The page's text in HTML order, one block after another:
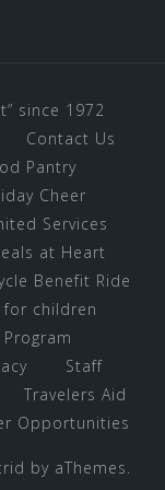
since 1972
Contact Us
Pantry
Cheer
Services
at Heart
Benefit Ride
for children
Staff
Travelers Aid
Opportunities
by aThemes.